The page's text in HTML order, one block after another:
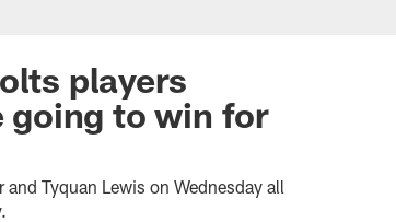
players
going to win for
Tyquan Lewis on Wednesday all